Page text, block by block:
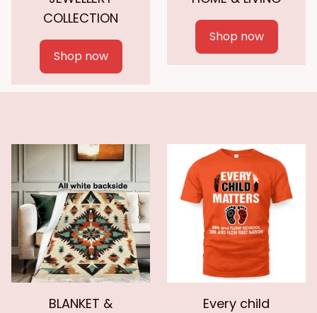
COLLECTION
Shop now
Shop now
BLANKET &
Every child